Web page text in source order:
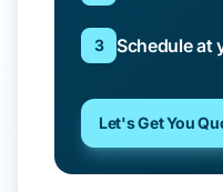
3 Schedule at
Let's Get You